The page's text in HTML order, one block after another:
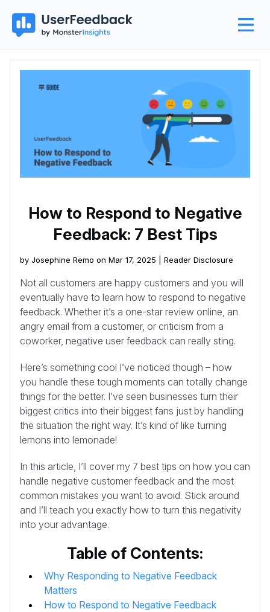
How to Respond to Negative
Feedback: 7 Best Tips
by Josephine Remo on Mar 17, 2025 | Reader Disclosure
Not all customers are happy customers and you will
eventually have to learn how to respond to negative
feedback. Whether it’s a one-star review online, an
angry email from a customer, or criticism from a
coworker, negative user feedback can really sting.
Here’s something cool I’ve noticed though – how
you handle these tough moments can totally change
things for the better. I’ve seen businesses turn their
biggest critics into their biggest fans just by handling
the situation the right way. It’s kind of like turning
lemons into lemonade!
In this article, I’ll cover my 7 best tips on how you can
handle negative customer feedback and the most
common mistakes you want to avoid. Stick around
and I’ll teach you exactly how to turn this negativity
into your advantage.
Table of Contents:
Why Responding to Negative Feedback
Matters
How to Respond to Negative Feedback